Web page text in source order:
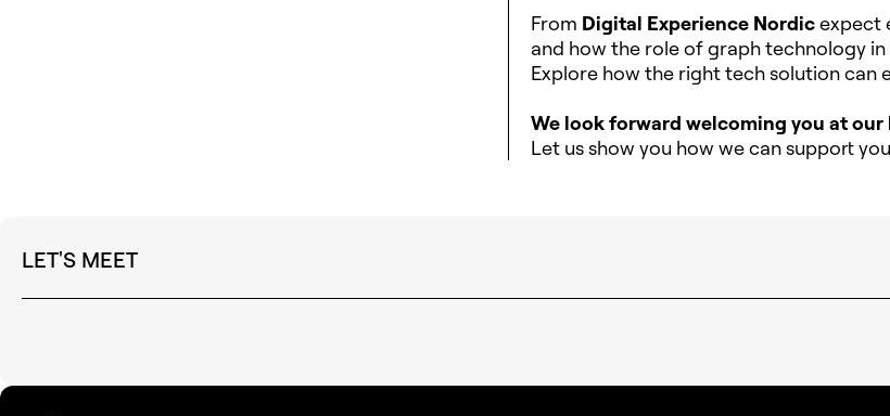
From Digital Experience Nordicexpect
and how the role of graph technology
Explore how the right tech solution can
We look forward welcoming you at our
Let us show you how we can support
LET'S MEET